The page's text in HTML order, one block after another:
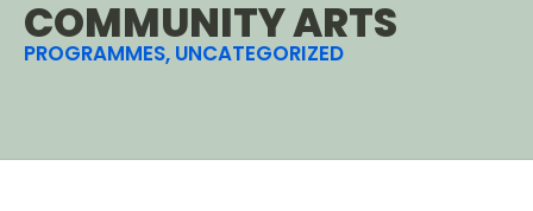
COMMUNITY ARTS
PROGRAMMES, UNCATEGORIZED